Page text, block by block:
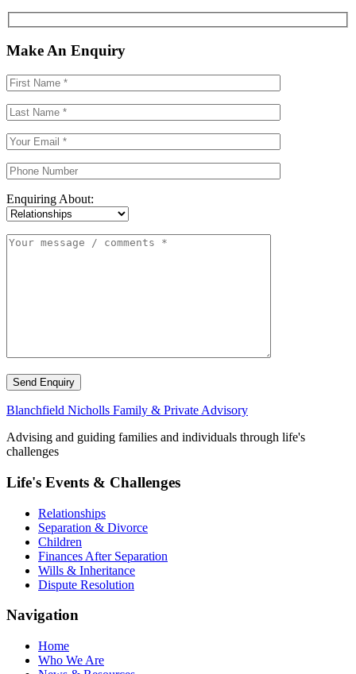
Make An Enquiry
Enquiring About:
Send Enquiry
Blanchfield Nicholls Family & Private Advisory
Advising and guiding families and individuals through life's
challenges
Life's Events & Challenges
Relationships
Separation & Divorce
Children
Finances After Separation
Wills & Inheritance
Dispute Resolution
Navigation
Home
Who We Are